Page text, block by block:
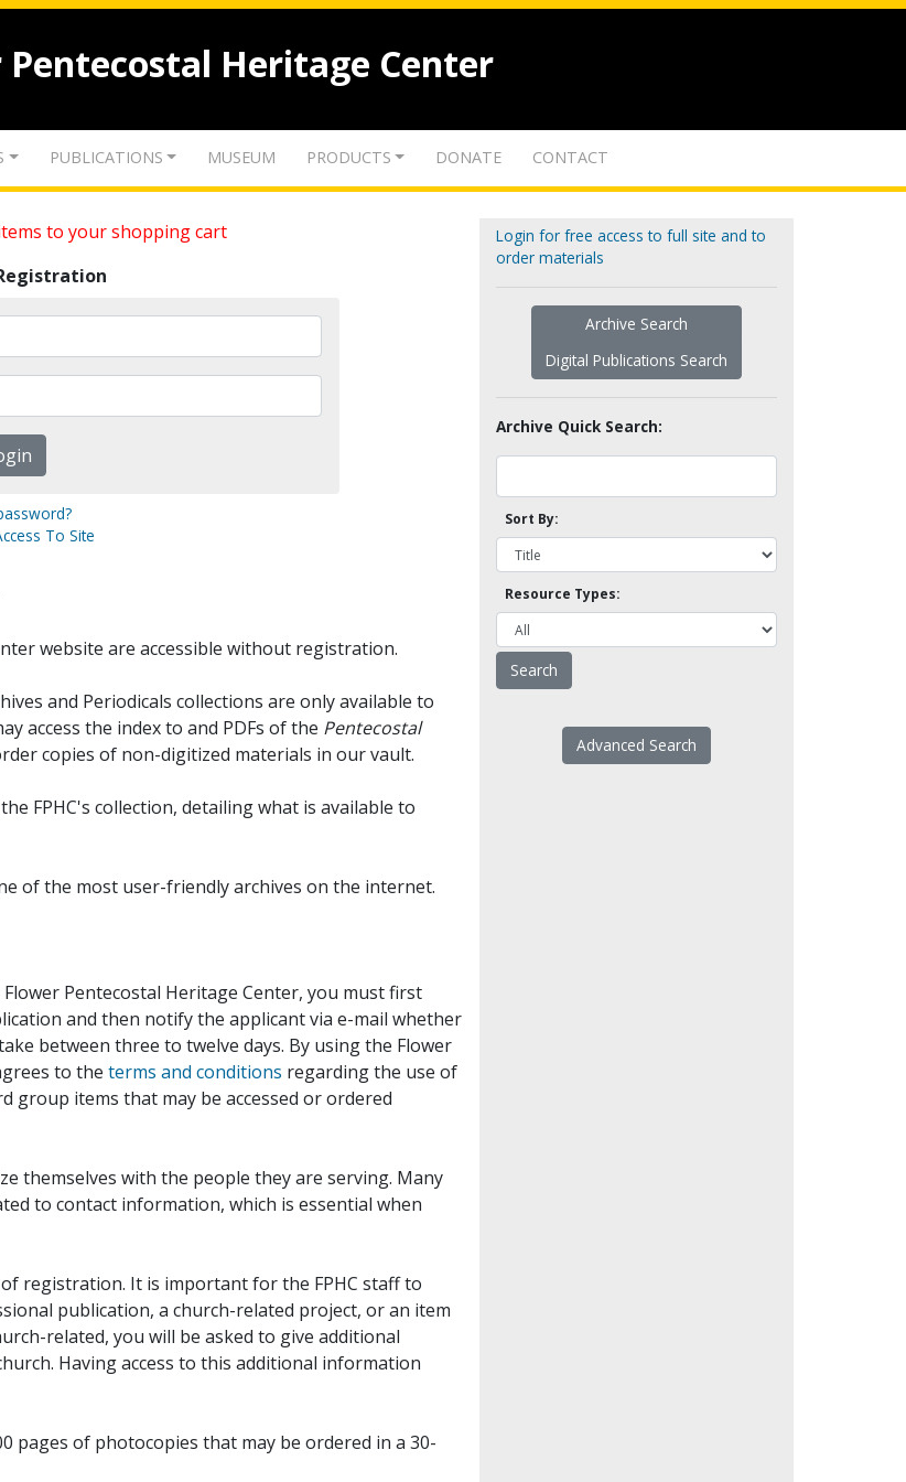
Pentecostal Heritage Center
PUBLICATIONS MUSEUM PRODUCTS DONATE CONTACT
to your shopping cart
To Site
website are accessible without registration.
and Periodicals collections are only available to
access the index to and PDFs of the Pentecostal
copies of non-digitized materials in our vault.
FPHC's collection, detailing what is available to
of the most user-friendly archives on the internet.
Pentecostal Heritage Center, you must first
and then notify the applicant via e-mail whether
between three to twelve days. By using the Flower
to the terms and conditions regarding the use of
group items that may be accessed or ordered
themselves with the people they are serving. Many
to contact information, which is essential when
registration. It is important for the FPHC staff to
publication, a church-related project, or an item
related, you will be asked to give additional
Having access to this additional information
pages of photocopies that may be ordered in a 30-
Login for free access to full site and to
order materials
Archive Search
Digital Publications Search
Archive Quick Search:
Sort By:
Resource Types:
Advanced Search